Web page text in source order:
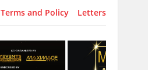
Terms and Policy Letters